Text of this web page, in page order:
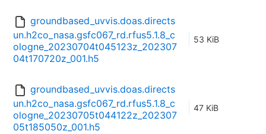
groundbased_uvvis.doas.directs
un.h2co_nasa.gsfc067_rd.rfus5.1.8_c
ologne_20230704t045123z_202307
04t170720z_001.h5
53 KiB
groundbased_uvvis.doas.directs
un.h2co_nasa.gsfc067_rd.rfus5.1.8_c
ologne_20230705t044122z_202307
05t185050z_001.h5
47 KiB